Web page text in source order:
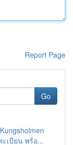
Report Page
Go
เบียน พร้อ...